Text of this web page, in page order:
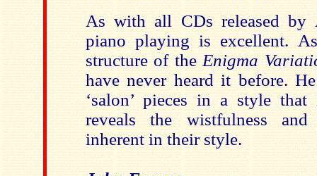
As with all CDs released by
piano playing is excellent.
structure of the Enigma
have never heard it before.
‘salon’ pieces in a style
reveals the wistfulness
inherent in their style.